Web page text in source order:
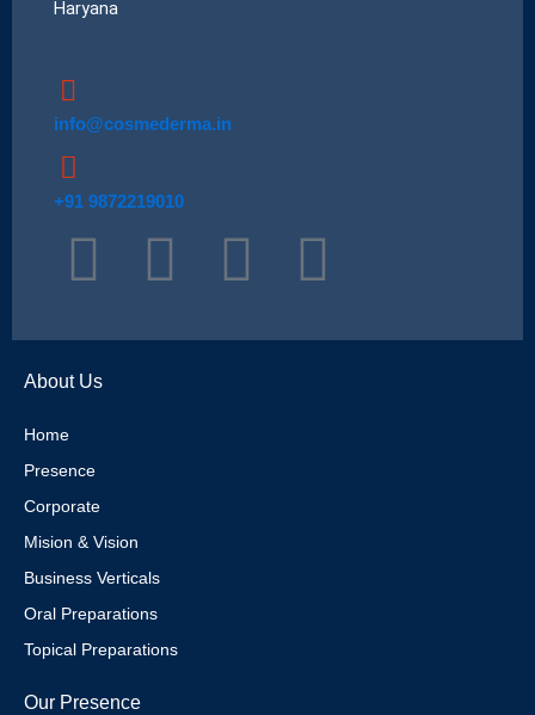
Haryana
info@cosmederma.in
+91 9872219010
T
i
t
e
r
I
g
a
P
L
About Us
Home
Presence
Corporate
Mision & Vision
Business Verticals
Oral Preparations
Topical Preparations
Our Presence